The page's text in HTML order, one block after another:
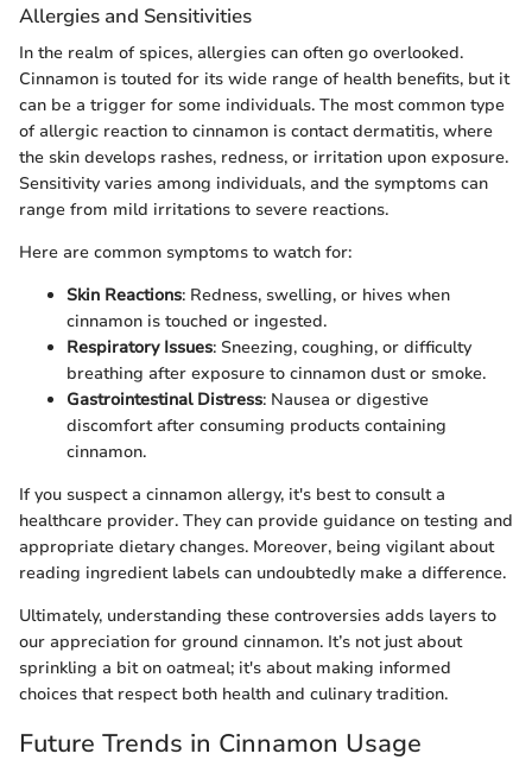
Allergies and Sensitivities
In the realm of spices, allergies can often go overlooked.
Cinnamon is touted for its wide range of health benefits, but it
can be a trigger for some individuals. The most common type
of allergic reaction to cinnamon is contact dermatitis, where
the skin develops rashes, redness, or irritation upon exposure.
Sensitivity varies among individuals, and the symptoms can
range from mild irritations to severe reactions.
Here are common symptoms to watch for:
Skin Reactions: Redness, swelling, or hives when
cinnamon is touched or ingested.
Respiratory Issues: Sneezing, coughing, or difficulty
breathing after exposure to cinnamon dust or smoke.
Gastrointestinal Distress: Nausea or digestive
discomfort after consuming products containing
cinnamon.
If you suspect a cinnamon allergy, it's best to consult a
healthcare provider. They can provide guidance on testing and
appropriate dietary changes. Moreover, being vigilant about
reading ingredient labels can undoubtedly make a difference.
Ultimately, understanding these controversies adds layers to
our appreciation for ground cinnamon. It’s not just about
sprinkling a bit on oatmeal; it's about making informed
choices that respect both health and culinary tradition.
Future Trends in Cinnamon Usage